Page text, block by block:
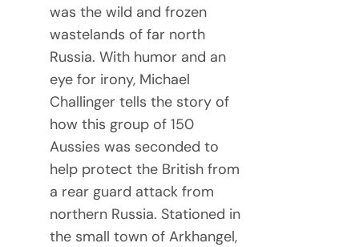
was the wild and frozen
wastelands of far north
Russia. With humor and an
eye for irony, Michael
Challinger tells the story of
how this group of 150
Aussies was seconded to
help protect the British from
a rear guard attack from
northern Russia. Stationed in
the small town of Arkhangel,